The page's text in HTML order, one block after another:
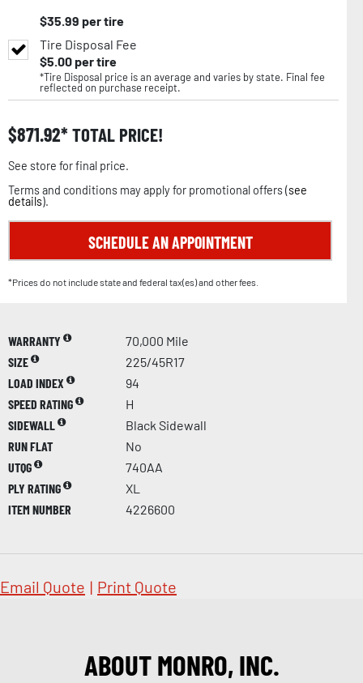
$35.99 per tire
Tire Disposal Fee
$5.00per tire
*Tire Disposal price is an average and varies by state. Final fee
reflected on purchase receipt.
$871.92 TOTAL PRICE!
See store for final price.
Terms and conditions may apply for promotional offers (see
details).
SCHEDULE AN APPOINTMENT
*Prices do not include state and federal tax(es) and other fees.
WARRANTY
70,000 Mile
SIZE
225/45R17
LOAD INDEX
94
SPEED RATING
H
SIDEWALL
Black Sidewall
RUN FLAT
No
UTQG
740AA
PLY RATING
XL
ITEM NUMBER
4226600
Email Quote | Print Quote
ABOUT MONRO, INC.